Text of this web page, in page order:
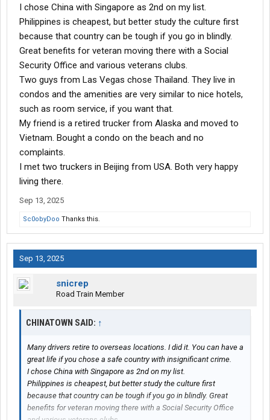
I chose China with Singapore as 2nd on my list.
Philippines is cheapest, but better study the culture first
because that country can be tough if you go in blindly.
Great benefits for veteran moving there with a Social
Security Office and various veterans clubs.
Two guys from Las Vegas chose Thailand. They live in
condos and the amenities are very similar to nice hotels,
such as room service, if you want that.
My friend is a retired trucker from Alaska and moved to
Vietnam. Bought a condo on the beach and no
complaints.
I met two truckers in Beijing from USA. Both very happy
living there.
Sep 13, 2025
Sc0obyDoo Thanks this.
Sep 13, 2025
snicrep
Road Train Member
CHINATOWN SAID: ↑
Many drivers retire to overseas locations. I did it. You can have a
great life if you chose a safe country with insignificant crime.
I chose China with Singapore as 2nd on my list.
Philippines is cheapest, but better study the culture first
because that country can be tough if you go in blindly. Great
benefits for veteran moving there with a Social Security Office